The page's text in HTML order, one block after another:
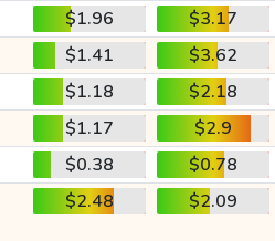
$1.96
$3.17
$1.41
$3.62
$1.18
$2.18
$1.17
$2.9
$0.38
$0.78
$2.48 $2.09